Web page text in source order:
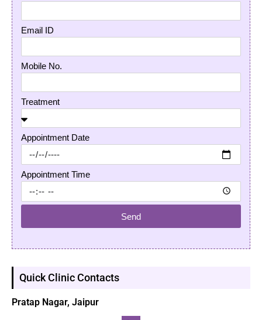
Email ID
Mobile No.
Treatment
Appointment Date
Appointment Time
Send
Quick Clinic Contacts
Pratap Nagar, Jaipur